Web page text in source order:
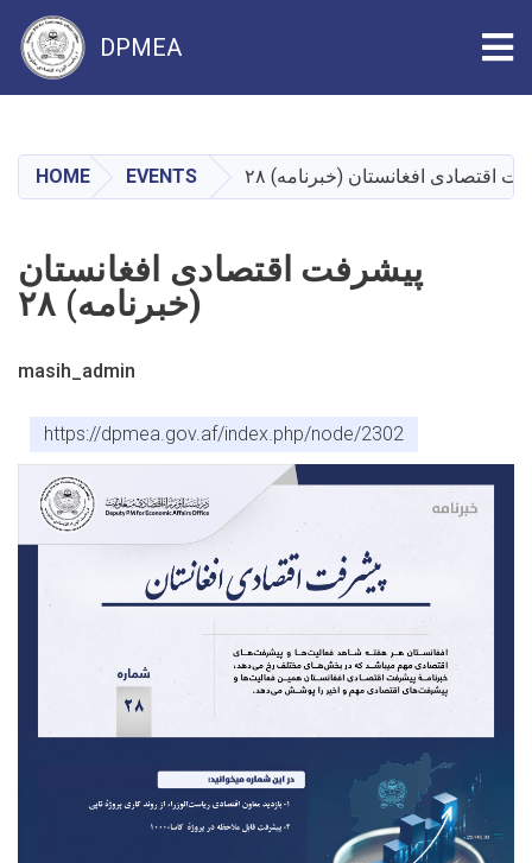
main
content
DPMEA
HOME EVENTS اقتصادی افغانستان (خبرنامه) ۲۸
پیشرفت اقتصادی افغانستان
(خبرنامه) ۲۸
masih_admin
https://dpmea.gov.af/index.php/node/2302